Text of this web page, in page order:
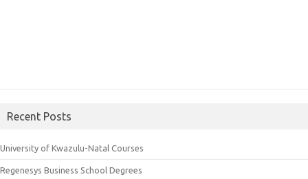
Recent Posts
University of Kwazulu-Natal Courses
Regenesys Business School Degrees